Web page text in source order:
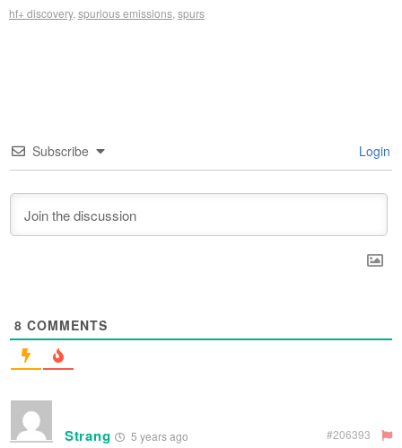
hf+ discovery, spurious emissions spurs
Subscribe Login
8 COMMENTS
Strang 5 years ago #206393